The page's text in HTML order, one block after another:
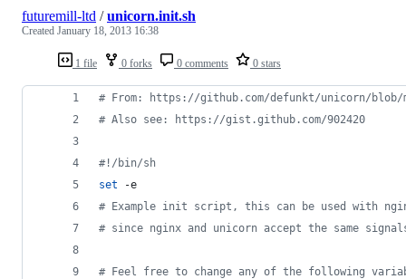
1 file 0 forks 0 comments 0 stars
futuremill-ltd /unicorn.init.sh
Created January 18, 2013 16:38
# From: https://github.com/defunkt/unicorn/blob/
# Also see: https://gist.github.com/902420
#! /bin/sh
set -e
# Example init script, this can be used with
# since nginx and unicorn accept the same
# Feel free to change any of the following